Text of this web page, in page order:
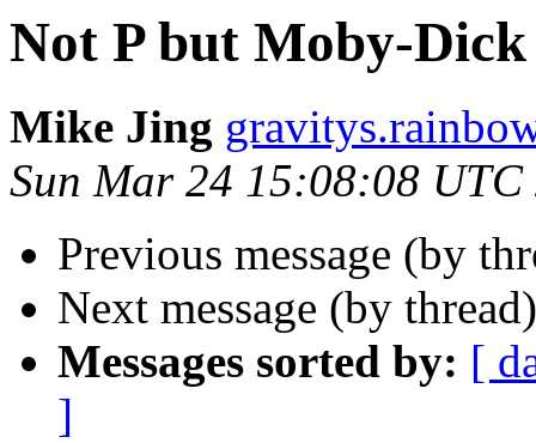
Not P but Moby-Dick
Mike Jing
Sun Mar 24 15:08:08 UTC
Previous message (by
Next message (by
Messages sorted by: [
]